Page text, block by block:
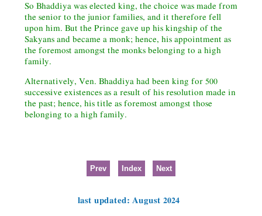
So Bhaddiya was elected king, the choice was made from
the senior to the junior families, and it therefore fell
upon him. But the Prince gave up his kingship of the
Sakyans and became a monk; hence, his appointment as
the foremost amongst the monks belonging to a high
family.
Alternatively, Ven. Bhaddiya had been king for 500
successive existences as a result of his resolution made in
the past; hence, his title as foremost amongst those
belonging to a high family.
Prev Index Next
last updated: August 2024